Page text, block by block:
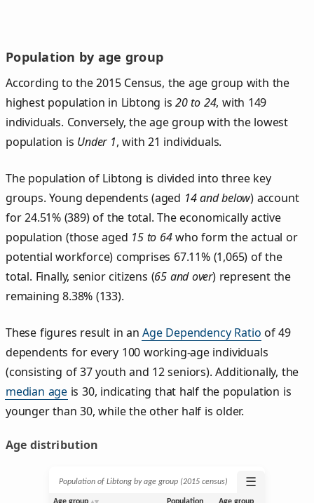
Population by age group
According to the 2015 Census, the age group with the
highest population in Libtong is20 to 24, with 149
individuals. Conversely, the age group with the lowest
population is Under 1, with 21 individuals.
The population of Libtong is divided into three key
groups. Young dependents (aged 14 and below) account
for 24.51% (389) of the total. The economically active
population (those aged 15 to 64who form the actual or
potential workforce) comprises 67.11% (1,065) of the
total. Finally, senior citizens (65 and over) represent the
remaining 8.38% (133).
These figures result in anAge Dependency Ratio of 49
dependents for every 100 working-age individuals
(consisting of 37 youth and 12 seniors). Additionally, the
median age is 30, indicating that half the population is
younger than 30, while the other half is older.
Age distribution
Population of Libtong by age group (2015 census) ☰